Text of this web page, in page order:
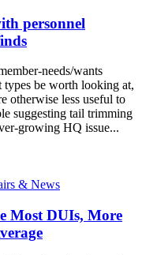
personnel
needs/wants
types be worth looking at,
otherwise less useful to
suggesting tail trimming
growing HQ issue...
& News
Most DUIs, More